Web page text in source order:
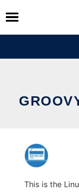
Skip
to
content
This is the